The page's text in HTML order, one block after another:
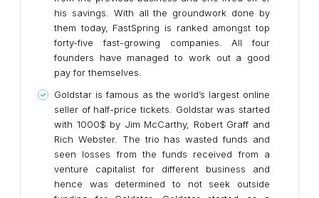
his savings. With all the groundwork done by
them today, FastSpring is ranked amongst top
forty-five fast-growing companies. All four
founders have managed to work out a good
pay for themselves.
Goldstar is famous as the world’s largest online
seller of half-price tickets. Goldstar was started
with 1000$ by Jim McCarthy, Robert Graff and
Rich Webster. The trio has wasted funds and
seen losses from the funds received from a
venture capitalist for different business and
hence was determined to not seek outside